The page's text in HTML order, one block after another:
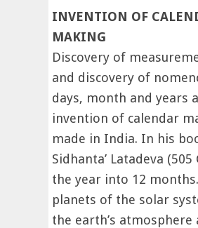
INVENTION OF
MAKING
Discovery of
and discovery of
days, month and years
invention of calendar
made in India. In his
Sidhanta’ Latadeva (505
the year into 12
planets of the solar
the earth’s